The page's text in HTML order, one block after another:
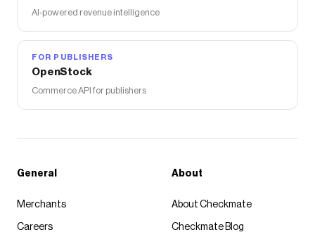
AI-powered revenue intelligence
FOR PUBLISHERS
OpenStock
Commerce API for publishers
General
Merchants
Careers
About
About Checkmate
Checkmate Blog